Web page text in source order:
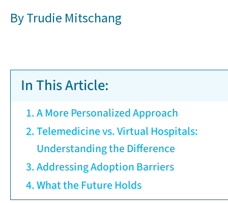
ByTrudie Mitschang
In This Article:
A More Personalized Approach
Telemedicine vs. Virtual Hospitals:
Understanding the Difference
Addressing Adoption Barriers
What the Future Holds